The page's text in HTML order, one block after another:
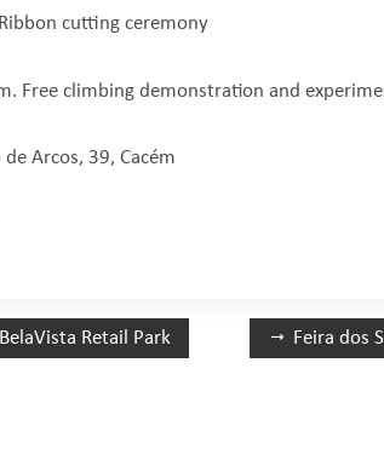
cutting ceremony
Free climbing demonstration and
de Arcos, 39, Cacém
Retail Park
Feira dos